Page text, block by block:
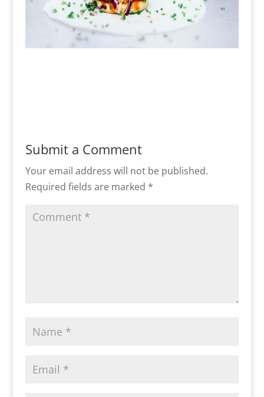
Submit a Comment
Your email address will not be published.
Required fields are marked *